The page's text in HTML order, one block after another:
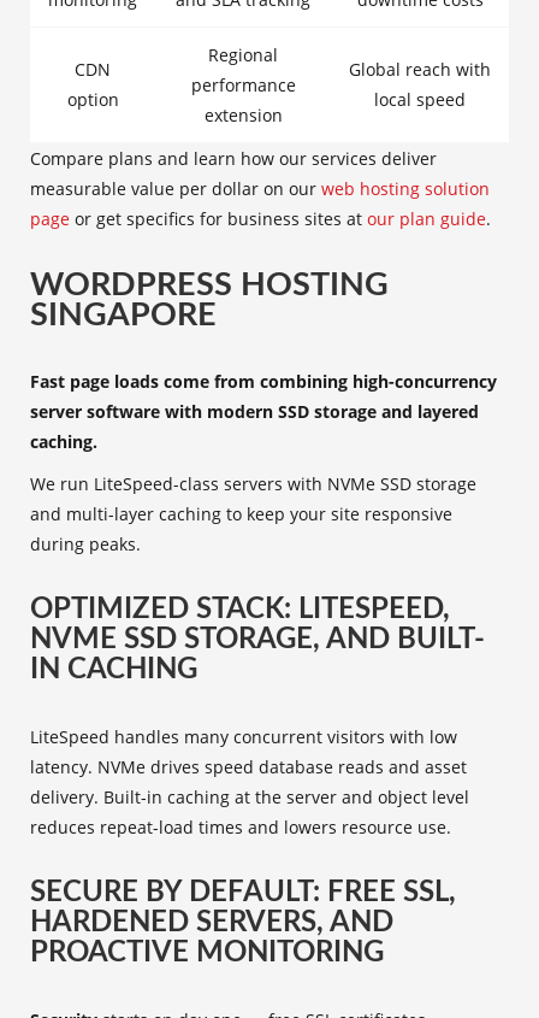
CDN
option
Regional
performance
extension
Global reach with
local speed
Compare plans and learn how our services deliver
measurable value per dollar on our web hosting solution
page or get specifics for business sites at our plan guide.
WORDPRESS HOSTING
SINGAPORE
Fast page loads come from combining high-concurrency
server software with modern SSD storage and layered
caching.
We run LiteSpeed-class servers with NVMe SSD storage
and multi-layer caching to keep your site responsive
during peaks.
OPTIMIZED STACK: LITESPEED,
NVME SSD STORAGE, AND BUILT-
IN CACHING
LiteSpeed handles many concurrent visitors with low
latency. NVMe drives speed database reads and asset
delivery. Built-in caching at the server and object level
reduces repeat-load times and lowers resource use.
SECURE BY DEFAULT: FREE SSL,
HARDENED SERVERS, AND
PROACTIVE MONITORING